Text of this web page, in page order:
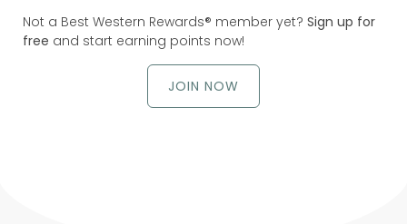
Not a Best Western Rewards® member yet? Sign up for
free and start earning points now!
JOIN NOW